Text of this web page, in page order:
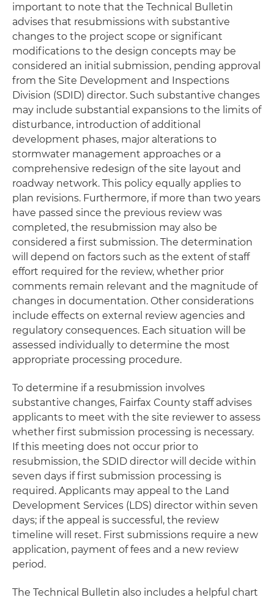
important to note that the Technical Bulletin
advises that resubmissions with substantive
changes to the project scope or significant
modifications to the design concepts may be
considered an initial submission, pending approval
from the Site Development and Inspections
Division (SDID) director. Such substantive changes
may include substantial expansions to the limits of
disturbance, introduction of additional
development phases, major alterations to
stormwater management approaches or a
comprehensive redesign of the site layout and
roadway network. This policy equally applies to
plan revisions. Furthermore, if more than two years
have passed since the previous review was
completed, the resubmission may also be
considered a first submission. The determination
will depend on factors such as the extent of staff
effort required for the review, whether prior
comments remain relevant and the magnitude of
changes in documentation. Other considerations
include effects on external review agencies and
regulatory consequences. Each situation will be
assessed individually to determine the most
appropriate processing procedure.
To determine if a resubmission involves
substantive changes, Fairfax County staff advises
applicants to meet with the site reviewer to assess
whether first submission processing is necessary.
If this meeting does not occur prior to
resubmission, the SDID director will decide within
seven days if first submission processing is
required. Applicants may appeal to the Land
Development Services (LDS) director within seven
days; if the appeal is successful, the review
timeline will reset. First submissions require a new
application, payment of fees and a new review
period.
The Technical Bulletin also includes a helpful chart